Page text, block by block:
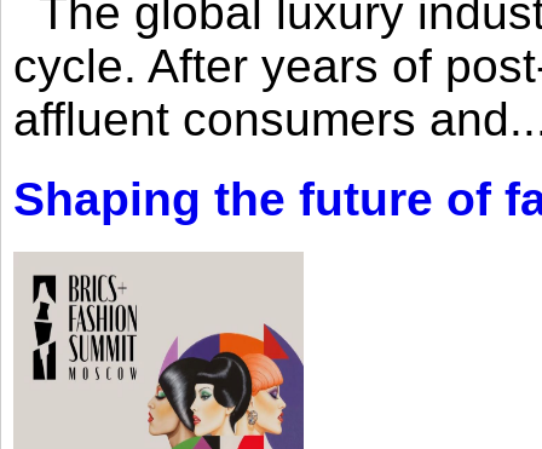
The global luxury
cycle. After years of
affluent consumers
Shaping the future of